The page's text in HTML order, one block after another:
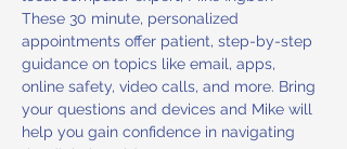
These 30 minute, personalized
appointments offer patient, step-by-step
guidance on topics like email, apps,
online safety, video calls, and more. Bring
your questions and devices and Mike will
help you gain confidence in navigating